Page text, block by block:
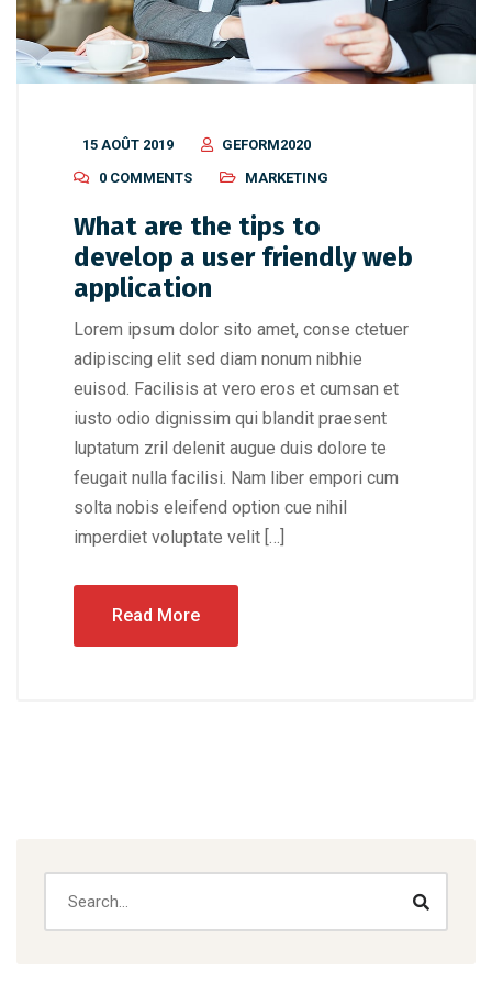
15 AOÛT 2019
GEFORM2020
0 COMMENTS
MARKETING
What are the tips to
develop a user friendly web
application
Lorem ipsum dolor sito amet, conse ctetuer
adipiscing elit sed diam nonum nibhie
euisod. Facilisis at vero eros et cumsan et
iusto odio dignissim qui blandit praesent
luptatum zril delenit augue duis dolore te
feugait nulla facilisi. Nam liber empori cum
solta nobis eleifend option cue nihil
imperdiet voluptate velit […]
Read More